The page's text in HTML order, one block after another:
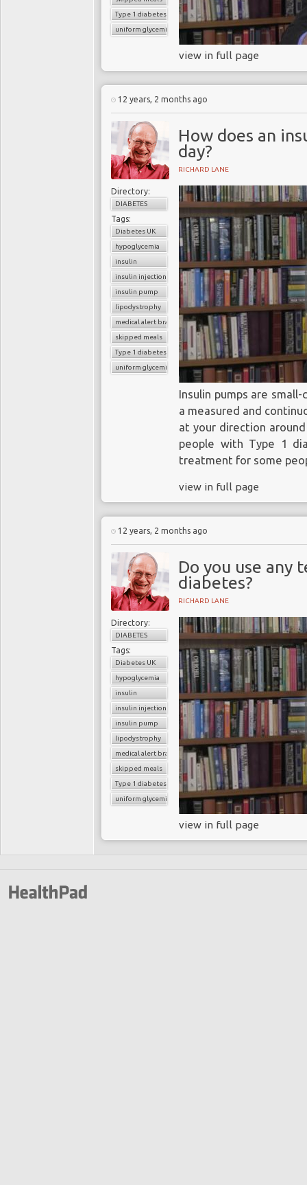
Type 1 diabetes
uniform glycemic control
view in full page
12 years, 2 months ago
How does an
day?
RICHARD LANE
Directory:
DIABETES
Tags:
Diabetes UK
hypoglycemia
insulin
insulin injection
insulin pump
lipodystrophy
medical alert bracelet
skipped meals
Type 1 diabetes
uniform glycemic control
Insulin pumps are
a measured and
at your direction
people with Type 1
treatment for some
view in full page
12 years, 2 months ago
Do you use any
diabetes?
RICHARD LANE
Directory:
DIABETES
Tags:
Diabetes UK
hypoglycemia
insulin
insulin injection
insulin pump
lipodystrophy
medical alert bracelet
skipped meals
Type 1 diabetes
uniform glycemic control
view in full page